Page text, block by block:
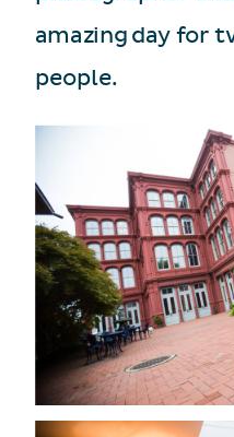
amazing day for
people.